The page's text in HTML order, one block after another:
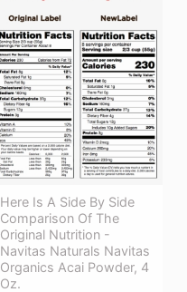
Here Is A Side By Side
Comparison Of The
Original Nutrition -
Navitas Naturals Navitas
Organics Acai Powder, 4
Oz.